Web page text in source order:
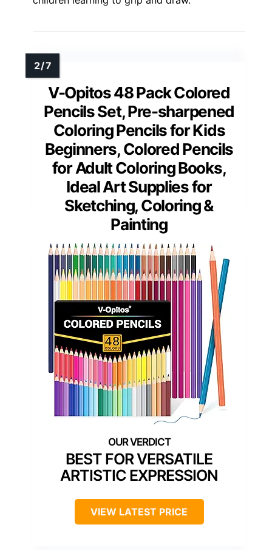
V-Opitos 48 Pack Colored
Pencils Set, Pre-sharpened
Coloring Pencils for Kids
Beginners, Colored Pencils
for Adult Coloring Books,
Ideal Art Supplies for
Sketching, Coloring &
Painting
BEST FOR VERSATILE
ARTISTIC EXPRESSION
VIEW LATEST PRICE